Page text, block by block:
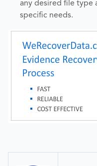
any desired file type
specific needs.